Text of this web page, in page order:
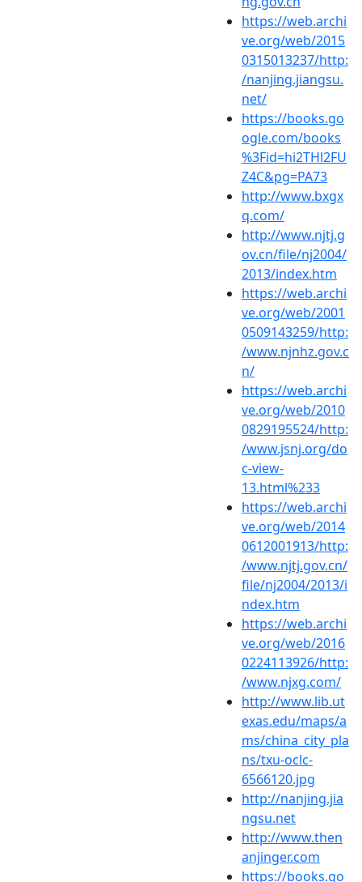
https://web.archi
ve.org/web/2015
0315013237/http:
/nanjing.jiangsu.
net/
https://books.go
ogle.com/books
%3Fid=hi2THl2FU
Z4C&pg=PA73
http://www.bxgx
q.com/
http://www.njtj.g
ov.cn/file/nj2004/
2013/index.htm
https://web.archi
ve.org/web/2001
0509143259/http:
/www.njnhz.gov.c
n/
https://web.archi
ve.org/web/2010
0829195524/http:
/www.jsnj.org/do
c-view-
13.html%233
https://web.archi
ve.org/web/2014
0612001913/http:
/www.njtj.gov.cn/
file/nj2004/2013/i
ndex.htm
https://web.archi
ve.org/web/2016
0224113926/http:
/www.njxg.com/
http://www.lib.ut
exas.edu/maps/a
ms/china_city_pla
ns/txu-oclc-
6566120.jpg
http://nanjing.jia
ngsu.net
http://www.then
anjinger.com
https://books.go